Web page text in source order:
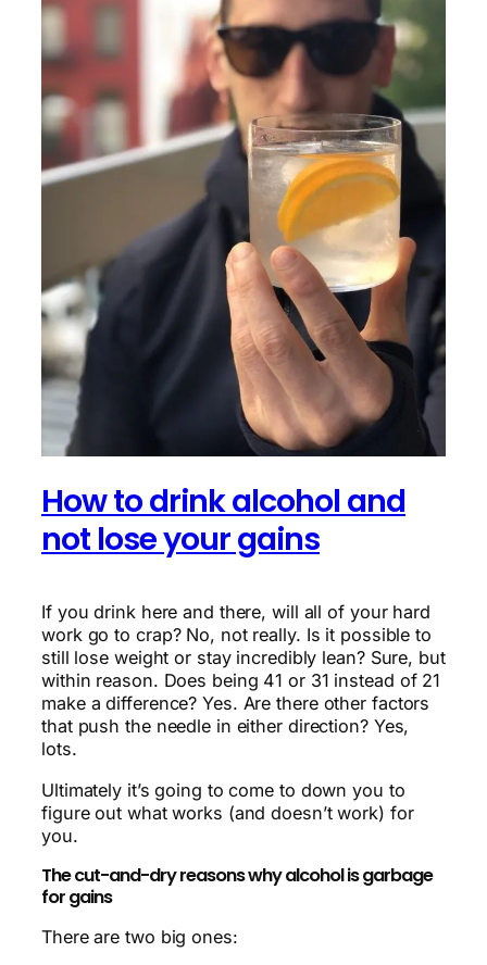
How to drink alcohol and
not lose your gains
If you drink here and there, will all of your hard
work go to crap? No, not really. Is it possible to
still lose weight or stay incredibly lean? Sure, but
within reason. Does being 41 or 31 instead of 21
make a difference? Yes. Are there other factors
that push the needle in either direction? Yes,
lots.
Ultimately it’s going to come to down you to
figure out what works (and doesn’t work) for
you.
The cut-and-dry reasons why alcohol is garbage
for gains
There are two big ones: